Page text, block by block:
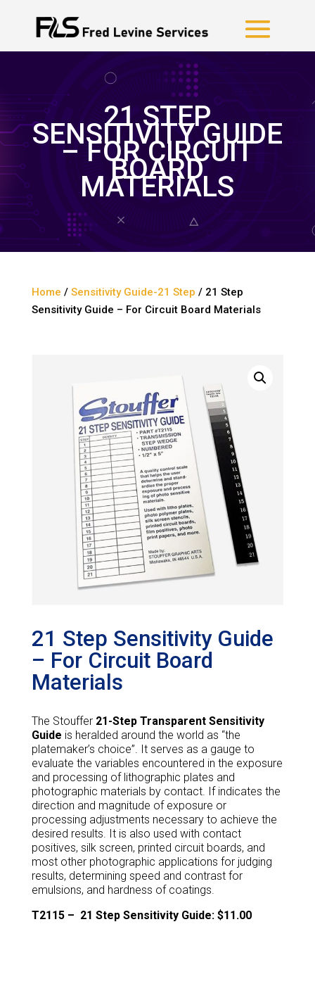
21 STEP
SENSITIVITY GUIDE
– FOR CIRCUIT
BOARD
MATERIALS
Home / Sensitivity Guide-21 Step / 21 Step
Sensitivity Guide – For Circuit Board Materials
21 Step Sensitivity Guide
– For Circuit Board
Materials
The Stouffer 21-Step Transparent Sensitivity
Guide is heralded around the world as “the
platemaker’s choice”. It serves as a gauge to
evaluate the variables encountered in the exposure
and processing of lithographic plates and
photographic materials by contact. If indicates the
direction and magnitude of exposure or
processing adjustments necessary to achieve the
desired results. It is also used with contact
positives, silk screen, printed circuit boards, and
most other photographic applications for judging
results, determining speed and contrast for
emulsions, and hardness of coatings.
T2115 – 21 Step Sensitivity Guide: $11.00